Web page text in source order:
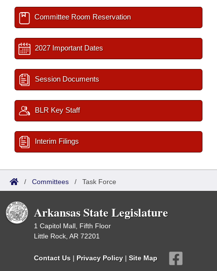
Committee Room Reservation
2027 Important Dates
Session Documents
BLR Key Staff
Interim Filings
/ Committees / Task Force
Arkansas State Legislature
1 Capitol Mall, Fifth Floor
Little Rock, AR 72201
Contact Us | Privacy Policy | Site Map